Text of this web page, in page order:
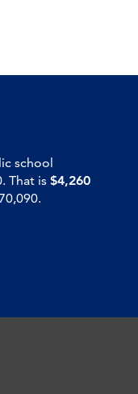
school
That is $4,260